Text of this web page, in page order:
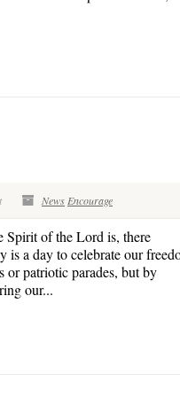
News Encourage
Spirit of the Lord is, there
a day to celebrate our
or patriotic parades, but by
our...